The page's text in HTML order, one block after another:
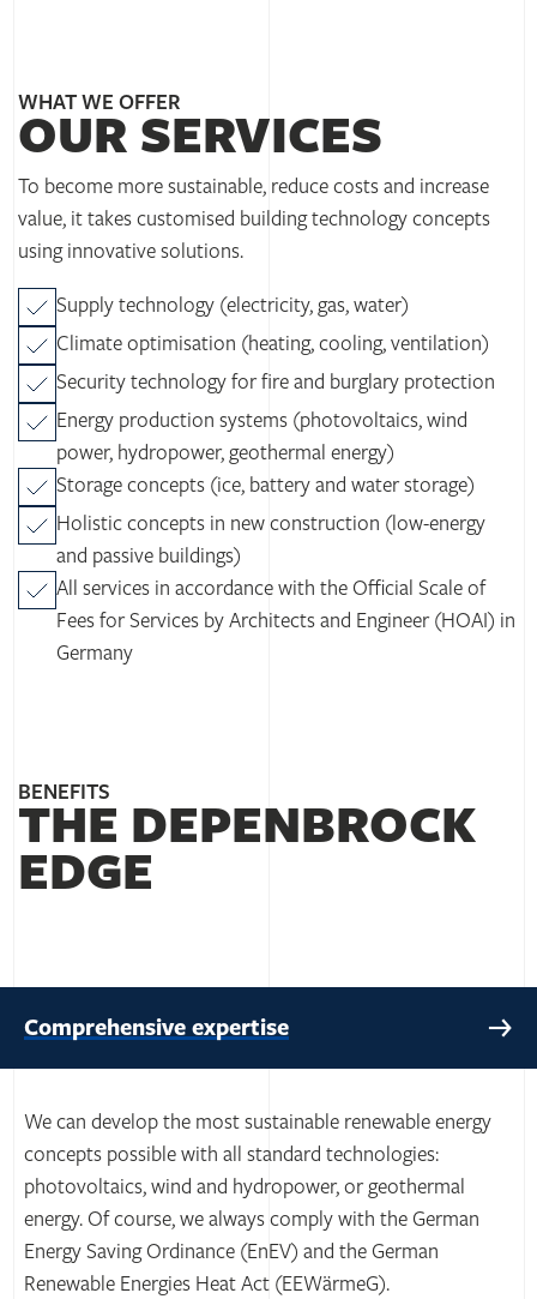
WHAT WE OFFER
OUR SERVICES
To become more sustainable, reduce costs and increase
value, it takes customised building technology concepts
using innovative solutions.
Supply technology (electricity, gas, water)
Climate optimisation (heating, cooling, ventilation)
Security technology for fire and burglary protection
Energy production systems (photovoltaics, wind
power, hydropower, geothermal energy)
Storage concepts (ice, battery and water storage)
Holistic concepts in new construction (low-energy
and passive buildings)
All services in accordance with the Official Scale of
Fees for Services by Architects and Engineer (HOAI) in
Germany
BENEFITS
THE DEPENBROCK
EDGE
Comprehensive expertise
We can develop the most sustainable renewable energy
concepts possible with all standard technologies:
photovoltaics, wind and hydropower, or geothermal
energy. Of course, we always comply with the German
Energy Saving Ordinance (EnEV) and the German
Renewable Energies Heat Act (EEWärmeG).